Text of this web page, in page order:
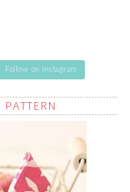
Follow on Instagram
PATTERN